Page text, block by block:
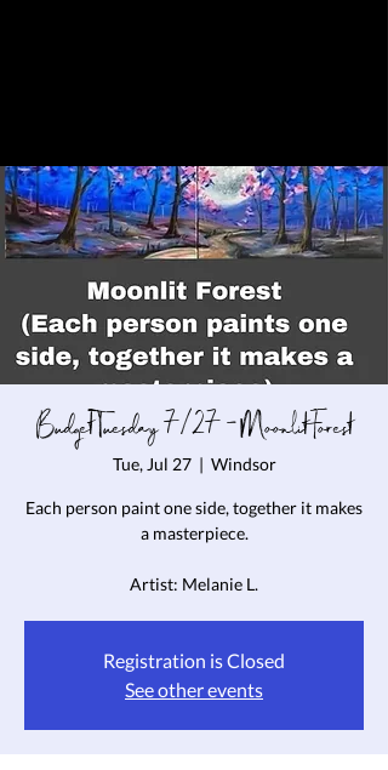
Budget Tuesday 7/27 - Moonlit Forest
Tue, Jul 27
  |
Windsor
Each person paint one side, together it makes
a masterpiece.
Artist: Melanie L.
Registration is Closed
See other events